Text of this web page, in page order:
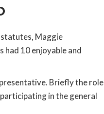
statutes, Maggie
had 10 enjoyable and
Briefly the role
in the general